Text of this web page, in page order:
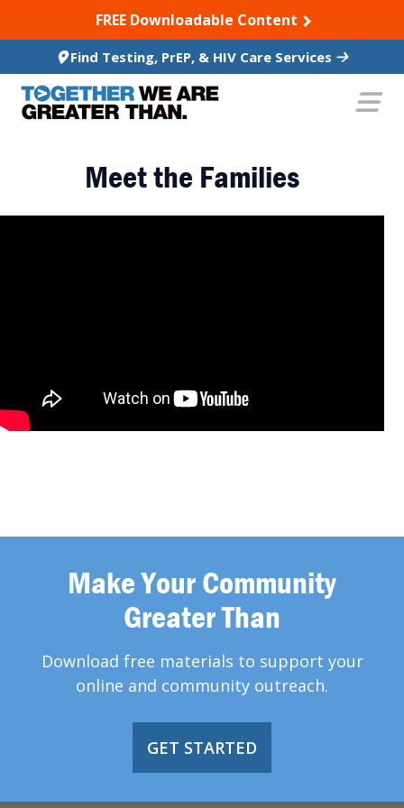
TO CONTENTFREE Downloadable Content
Find Testing, PrEP, & HIV Care Services
Meet the Families
Make Your Community
Greater Than
Download free materials to support your
online and community outreach.
GET STARTED